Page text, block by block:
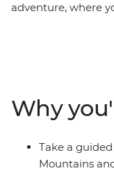
adventure, where
Moroccan tea. This
beaten track and
Morocco.
Why
Take a
Mountains